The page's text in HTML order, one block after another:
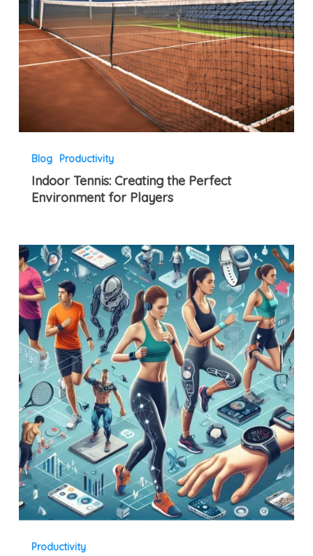
Blog Productivity
Indoor Tennis: Creating the Perfect
Environment for Players
Embracing
Fitness
Tech
Revolution
Productivity